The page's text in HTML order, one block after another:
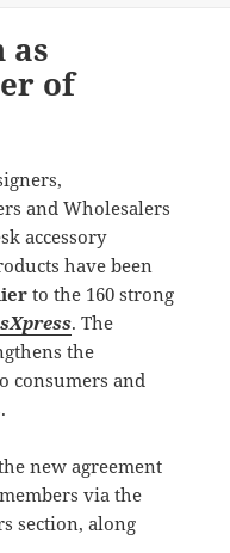
as
of
and Wholesalers
accessory
have been
to the 160 strong
. The
the
consumers and
new agreement
members via the
section, along